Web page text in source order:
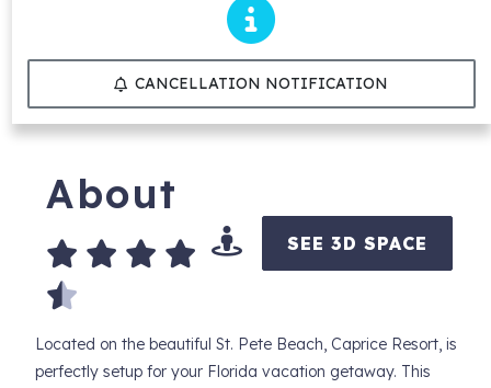
CANCELLATION NOTIFICATION
About
SEE 3D SPACE
Located on the beautiful St. Pete Beach, Caprice Resort, is
perfectly setup for your Florida vacation getaway. This